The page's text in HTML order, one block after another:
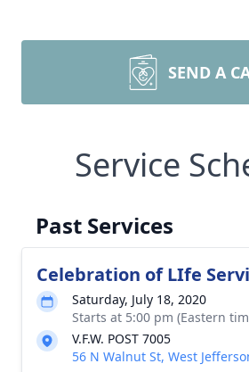
SEND A
Service
Past Services
Celebration of LIfe
Saturday, July 18, 2020
Starts at 5:00 pm (Eastern
V.F.W. POST 7005
56 N Walnut St, West